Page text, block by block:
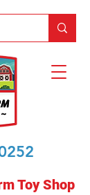
Toy Shop